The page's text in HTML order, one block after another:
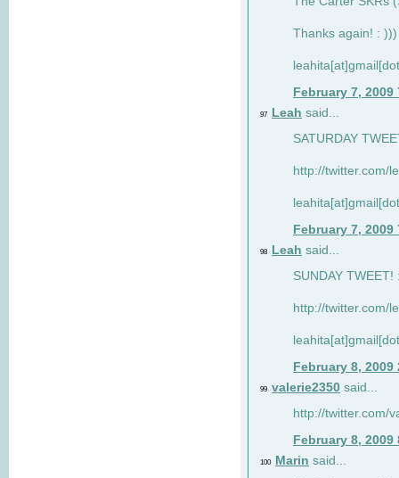
Thanks again! : )))
February 7, 2009
97 Leah said...
SATURDAY
http://twitter.com/
February 7, 2009
98 Leah said...
SUNDAY TWEET!
http://twitter.com/
February 8, 2009
99 valerie2350 said...
http://twitter.com/
February 8, 2009
100 Marin said...